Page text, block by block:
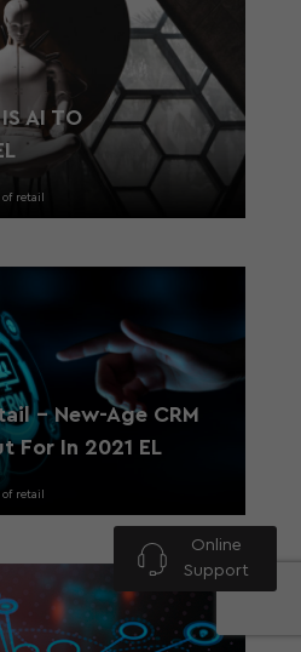
Online
Support
AI TO
retail
– New-Age CRM
For In 2021 EL
retail